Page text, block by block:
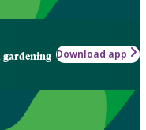
gardening Download app